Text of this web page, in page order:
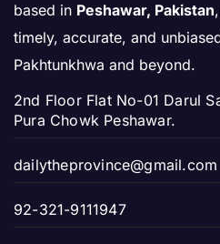
based in Peshawar, Pakistan
timely, accurate, and
Pakhtunkhwa and beyond.
2nd Floor Flat No-01 Darul
Pura Chowk Peshawar.
dailytheprovince@gmail.com
92-321-9111947